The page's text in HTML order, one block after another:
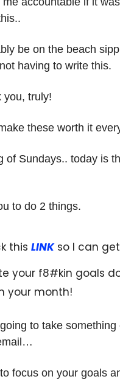
be on the beach
having to write this.
you, truly!
these worth it
of Sundays.. today is
to do 2 things.
this LINKso I can
your f8#kin goals
your month!
going to take something
focus on your goals